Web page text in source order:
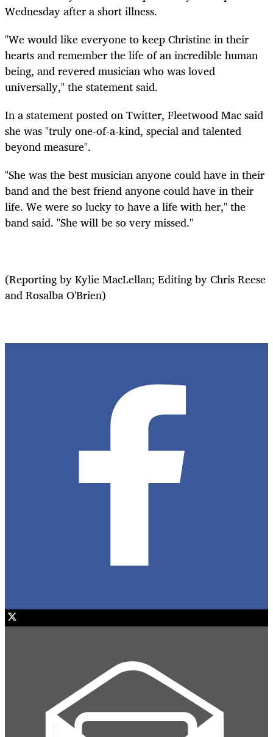
Wednesday after a short illness.
"We would like everyone to keep Christine in their
hearts and remember the life of an incredible human
being, and revered musician who was loved
universally," the statement said.
In a statement posted on Twitter, Fleetwood Mac said
she was "truly one-of-a-kind, special and talented
beyond measure".
"She was the best musician anyone could have in their
band and the best friend anyone could have in their
life. We were so lucky to have a life with her," the
band said. "She will be so very missed."
(Reporting by Kylie MacLellan; Editing by Chris Reese
and Rosalba O'Brien)